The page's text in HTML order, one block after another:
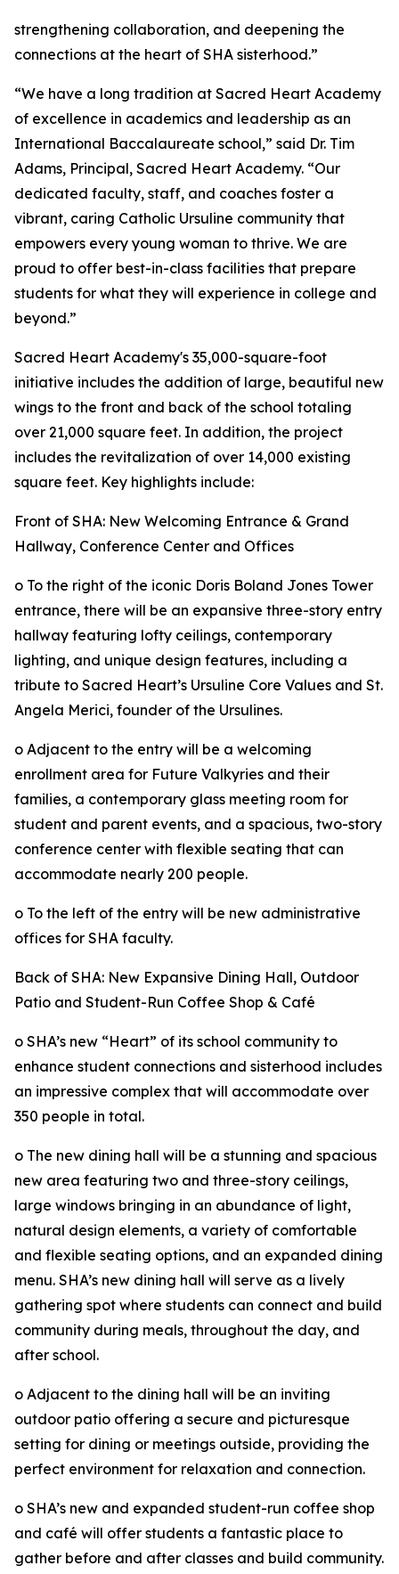
strengthening collaboration, and deepening the
connections at the heart of SHA sisterhood.”
“We have a long tradition at Sacred Heart Academy
of excellence in academics and leadership as an
International Baccalaureate school,” said Dr. Tim
Adams, Principal, Sacred Heart Academy. “Our
dedicated faculty, staff, and coaches foster a
vibrant, caring Catholic Ursuline community that
empowers every young woman to thrive. We are
proud to offer best-in-class facilities that prepare
students for what they will experience in college and
beyond.”
Sacred Heart Academy's 35,000-square-foot
initiative includes the addition of large, beautiful new
wings to the front and back of the school totaling
over 21,000 square feet. In addition, the project
includes the revitalization of over 14,000 existing
square feet. Key highlights include:
Front of SHA: New Welcoming Entrance & Grand
Hallway, Conference Center and Offices
o To the right of the iconic Doris Boland Jones Tower
entrance, there will be an expansive three-story entry
hallway featuring lofty ceilings, contemporary
lighting, and unique design features, including a
tribute to Sacred Heart’s Ursuline Core Values and St.
Angela Merici, founder of the Ursulines.
o Adjacent to the entry will be a welcoming
enrollment area for Future Valkyries and their
families, a contemporary glass meeting room for
student and parent events, and a spacious, two-story
conference center with flexible seating that can
accommodate nearly 200 people.
o To the left of the entry will be new administrative
offices for SHA faculty.
Back of SHA: New Expansive Dining Hall, Outdoor
Patio and Student-Run Coffee Shop & Café
o SHA’s new “Heart” of its school community to
enhance student connections and sisterhood includes
an impressive complex that will accommodate over
350 people in total.
o The new dining hall will be a stunning and spacious
new area featuring two and three-story ceilings,
large windows bringing in an abundance of light,
natural design elements, a variety of comfortable
and flexible seating options, and an expanded dining
menu. SHA’s new dining hall will serve as a lively
gathering spot where students can connect and build
community during meals, throughout the day, and
after school.
o Adjacent to the dining hall will be an inviting
outdoor patio offering a secure and picturesque
setting for dining or meetings outside, providing the
perfect environment for relaxation and connection.
o SHA’s new and expanded student-run coffee shop
and café will offer students a fantastic place to
gather before and after classes and build community.